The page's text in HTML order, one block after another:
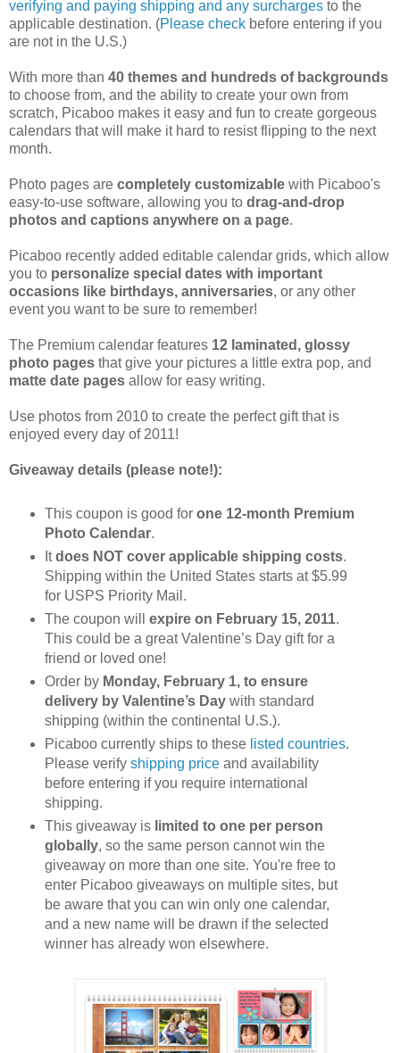
verifying and paying shipping and any surcharges to the
applicable destination. (Please check before entering if you
are not in the U.S.)
With more than 40 themes and hundreds of backgrounds
to choose from, and the ability to create your own from
scratch, Picaboo makes it easy and fun to create gorgeous
calendars that will make it hard to resist flipping to the next
month.
Photo pages are completely customizable with Picaboo's
easy-to-use software, allowing you to drag-and-drop
photos and captions anywhere on a page.
Picaboo recently added editable calendar grids, which allow
you to personalize special dates with important
occasions like birthdays, anniversaries, or any other
event you want to be sure to remember!
The Premium calendar features 12 laminated, glossy
photo pages that give your pictures a little extra pop, and
matte date pages allow for easy writing.
Use photos from 2010 to create the perfect gift that is
enjoyed every day of 2011!
Giveaway details (please note!):
This coupon is good for one 12-month Premium
Photo Calendar.
Itdoes NOT cover applicable shipping costs.
Shipping within the United States starts at $5.99
for USPS Priority Mail.
The coupon will expire on February 15, 2011.
This could be a great Valentine’s Day gift for a
friend or loved one!
Order by Monday, February 1, to ensure
delivery by Valentine’s Daywith standard
shipping (within the continental U.S.).
Picaboo currently ships to these listed countries.
Please verify shipping priceand availability
before entering if you require international
shipping.
This giveaway is limited to one per person
globally, so the same person cannot win the
giveaway on more than one site. You're free to
enter Picaboo giveaways on multiple sites, but
be aware that you can win only one calendar,
and a new name will be drawn if the selected
winner has already won elsewhere.